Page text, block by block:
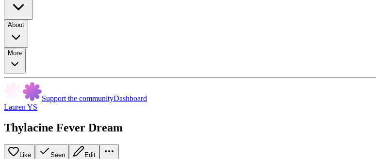
About
More
Support the communityDashboard
Lauren YS
Thylacine Fever Dream
Like Seen Edit